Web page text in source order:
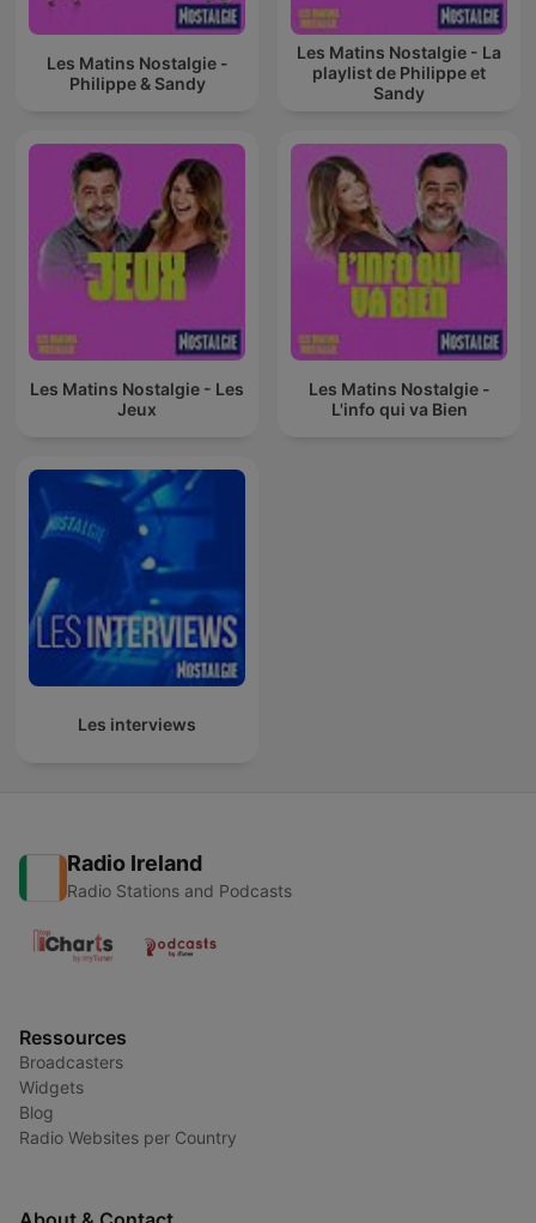
Les Matins Nostalgie -
Philippe & Sandy
Les Matins Nostalgie - La
playlist de Philippe et
Sandy
Les Matins Nostalgie - Les
Jeux
Les Matins Nostalgie -
L'info qui va Bien
Les interviews
Radio Ireland
Radio Stations and Podcasts
Ressources
Broadcasters
Widgets
Blog
Radio Websites per Country